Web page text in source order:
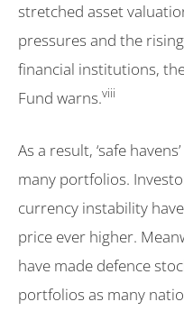
stretched asset
pressures and the
financial institutions,
Fund warns.viii
As a result, ‘safe
many portfolios.
currency instability
price ever higher.
have made defence
portfolios as many